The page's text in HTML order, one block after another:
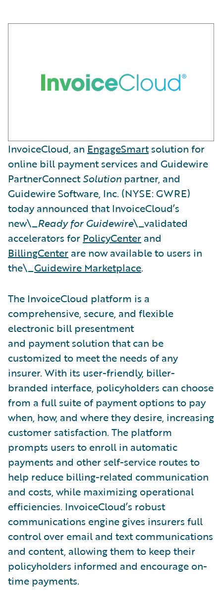
InvoiceCloud, an EngageSmartsolution for
online bill payment services and Guidewire
PartnerConnectSolution partner, and
Guidewire Software, Inc. (NYSE: GWRE)
today announced that InvoiceCloud’s
new\_Ready for Guidewire\_validated
accelerators for PolicyCenter and
BillingCenter are now available to users in
the\_Guidewire Marketplace.
The InvoiceCloud platform is a
comprehensive, secure, and flexible
electronic bill presentment
and payment solution that can be
customized to meet the needs of any
insurer. With its user-friendly, biller-
branded interface, policyholders can choose
from a full suite of payment options to pay
when, how, and where they desire, increasing
customer satisfaction. The platform
prompts users to enroll in automatic
payments and other self-service routes to
help reduce billing-related communication
and costs, while maximizing operational
efficiencies. InvoiceCloud’s robust
communications engine gives insurers full
control over email and text communications
and content, allowing them to keep their
policyholders informed and encourage on-
time payments.